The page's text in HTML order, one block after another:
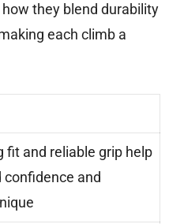
they blend durability
each climb a
fit and reliable grip help
confidence and